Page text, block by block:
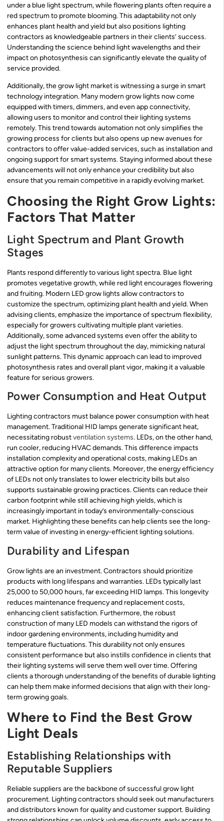
under a blue light spectrum, while flowering plants often require a
red spectrum to promote blooming. This adaptability not only
enhances plant health and yield but also positions lighting
contractors as knowledgeable partners in their clients’ success.
Understanding the science behind light wavelengths and their
impact on photosynthesis can significantly elevate the quality of
service provided.
Additionally, the grow light market is witnessing a surge in smart
technology integration. Many modern grow lights now come
equipped with timers, dimmers, and even app connectivity,
allowing users to monitor and control their lighting systems
remotely. This trend towards automation not only simplifies the
growing process for clients but also opens up new avenues for
contractors to offer value-added services, such as installation and
ongoing support for smart systems. Staying informed about these
advancements will not only enhance your credibility but also
ensure that you remain competitive in a rapidly evolving market.
Choosing the Right Grow Lights:
Factors That Matter
Light Spectrum and Plant Growth
Stages
Plants respond differently to various light spectra. Blue light
promotes vegetative growth, while red light encourages flowering
and fruiting. Modern LED grow lights allow contractors to
customize the spectrum, optimizing plant health and yield. When
advising clients, emphasize the importance of spectrum flexibility,
especially for growers cultivating multiple plant varieties.
Additionally, some advanced systems even offer the ability to
adjust the light spectrum throughout the day, mimicking natural
sunlight patterns. This dynamic approach can lead to improved
photosynthesis rates and overall plant vigor, making it a valuable
feature for serious growers.
Power Consumption and Heat Output
Lighting contractors must balance power consumption with heat
management. Traditional HID lamps generate significant heat,
necessitating robustventilation systems. LEDs, on the other hand,
run cooler, reducing HVAC demands. This difference impacts
installation complexity and operational costs, making LEDs an
attractive option for many clients. Moreover, the energy efficiency
of LEDs not only translates to lower electricity bills but also
supports sustainable growing practices. Clients can reduce their
carbon footprint while still achieving high yields, which is
increasingly important in today’s environmentally-conscious
market. Highlighting these benefits can help clients see the long-
term value of investing in energy-efficient lighting solutions.
Durability and Lifespan
Grow lights are an investment. Contractors should prioritize
products with long lifespans and warranties. LEDs typically last
25,000 to 50,000 hours, far exceeding HID lamps. This longevity
reduces maintenance frequency and replacement costs,
enhancing client satisfaction. Furthermore, the robust
construction of many LED models can withstand the rigors of
indoor gardening environments, including humidity and
temperature fluctuations. This durability not only ensures
consistent performance but also instills confidence in clients that
their lighting systems will serve them well over time. Offering
clients a thorough understanding of the benefits of durable lighting
can help them make informed decisions that align with their long-
term growing goals.
Where to Find the Best Grow
Light Deals
Establishing Relationships with
Reputable Suppliers
Reliable suppliers are the backbone of successful grow light
procurement. Lighting contractors should seek out manufacturers
and distributors known for quality and customer support. Building